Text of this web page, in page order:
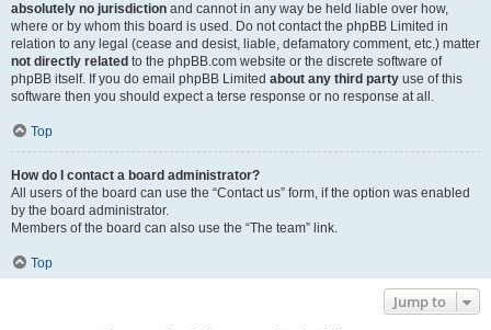
absolutely no jurisdiction and cannot in any way be held liable over how,
where or by whom this board is used. Do not contact the phpBB Limited in
relation to any legal (cease and desist, liable, defamatory comment, etc.) matter
not directly related to the phpBB.com website or the discrete software of
phpBB itself. If you do email phpBB Limited about any third party use of this
software then you should expect a terse response or no response at all.
Top
How do I contact a board administrator?
All users of the board can use the “Contact us” form, if the option was enabled
by the board administrator.
Members of the board can also use the “The team” link.
Top
Jump to